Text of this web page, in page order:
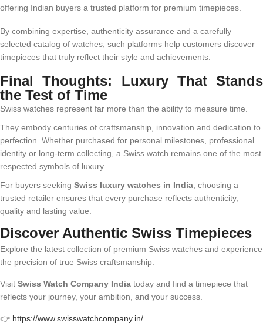
offering Indian buyers a trusted platform for premium timepieces.
By combining expertise, authenticity assurance and a carefully
selected catalog of watches, such platforms help customers discover
timepieces that truly reflect their style and achievements.
Final Thoughts: Luxury That Stands
the Test of Time
Swiss watches represent far more than the ability to measure time.
They embody centuries of craftsmanship, innovation and dedication to
perfection. Whether purchased for personal milestones, professional
identity or long-term collecting, a Swiss watch remains one of the most
respected symbols of luxury.
For buyers seeking Swiss luxury watches in India , choosing a
trusted retailer ensures that every purchase reflects authenticity,
quality and lasting value.
Discover Authentic Swiss Timepieces
Explore the latest collection of premium Swiss watches and experience
the precision of true Swiss craftsmanship.
Visit Swiss Watch Company India today and find a timepiece that
reflects your journey, your ambition, and your success.
👉 https://www.swisswatchcompany.in/